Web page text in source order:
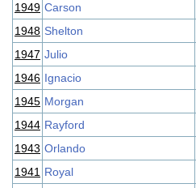
1949 Carson
1948 Shelton
1947 Julio
1946 Ignacio
1945 Morgan
1944 Rayford
1943 Orlando
1941 Royal